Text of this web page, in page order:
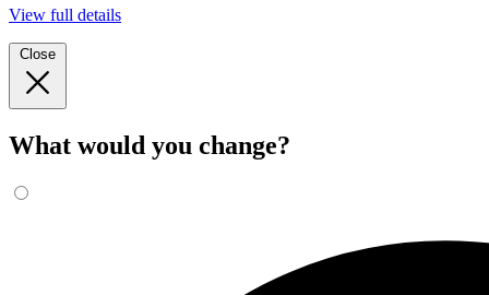
View full details
Close
What would you change?